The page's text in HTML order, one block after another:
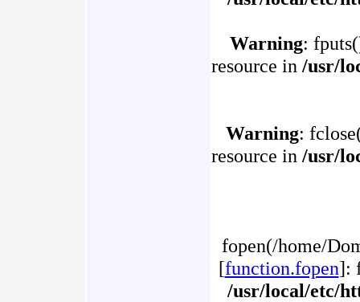
Warning:
resource in /usr/
Warning:
resource in /usr/
fopen(/home/
[function.fopen]:
/usr/local/etc/